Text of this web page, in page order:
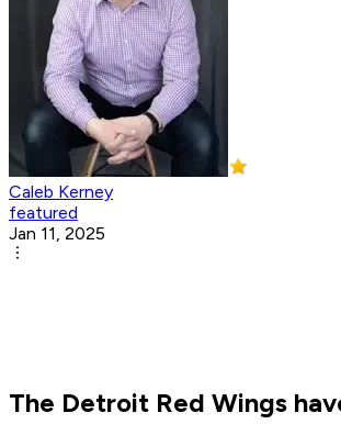
Caleb Kerney
featured
Jan 11, 2025
The Detroit Red Wings